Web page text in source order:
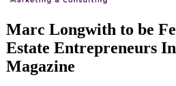
Marc Longwith to be
Estate Entrepreneurs
Magazine